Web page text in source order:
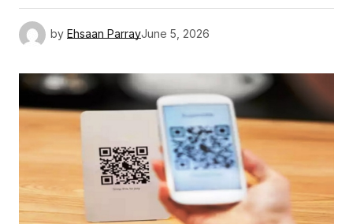
by Ehsaan ParrayJune 5, 2026